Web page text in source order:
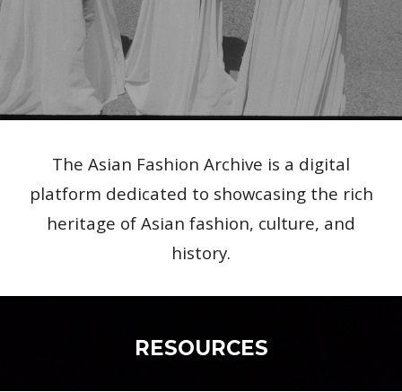
The Asian Fashion Archive is a digital
platform dedicated to showcasing the rich
heritage of Asian fashion, culture, and
history.
RESOURCES